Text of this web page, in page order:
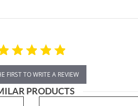
FIRST TO WRITE A REVIEW
PRODUCTS